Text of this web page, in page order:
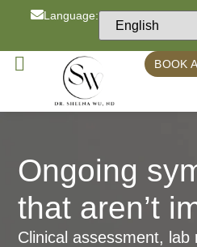
Language:
BOOK
Ongoing
that aren’t
Clinical assessment,